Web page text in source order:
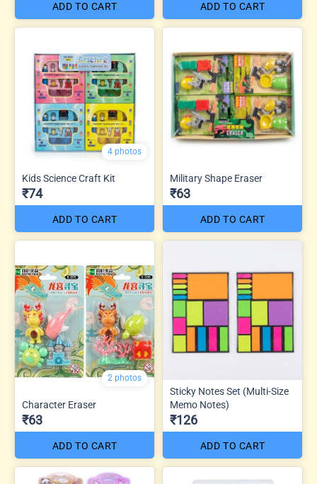
ADD TO CART ADD TO CART
4 photos
Kids Science Craft Kit
₹74
ADD TO CART
Military Shape Eraser
₹63
ADD TO CART
2 photos
Character Eraser
₹63
ADD TO CART
Sticky Notes Set (Multi-Size
Memo Notes)
₹126
ADD TO CART